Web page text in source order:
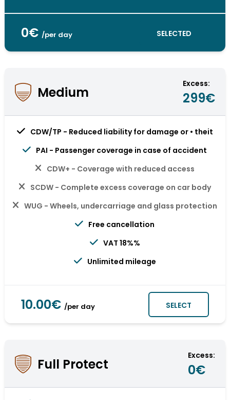
0€ /per day SELECTED
Medium
Excess:
299€
CDW/TP - Reduced liability for damage or • theit
PAI - Passenger coverage in case of accident
CDW+ - Coverage with reduced access
SCDW - Complete excess coverage on car body
WUG - Wheels, undercarriage and glass protection
Free cancellation
VAT 18%%
Unlimited mileage
10.00€ /per day SELECT
Full Protect
Excess:
0€